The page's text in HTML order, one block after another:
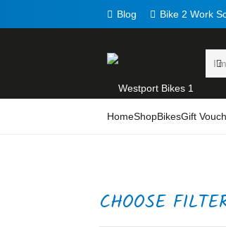
Blog Bike 2 Work
HomeShopBikesGift
CHOOSE